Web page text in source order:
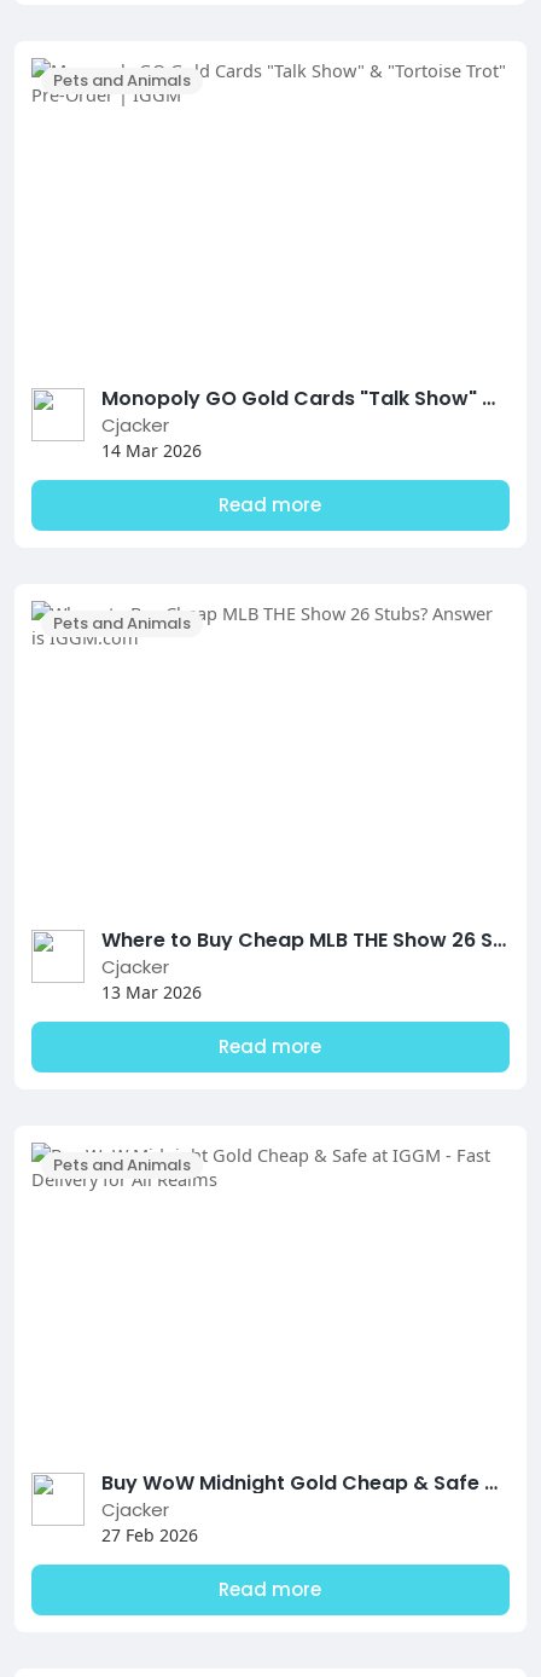
Pets and Animals
Monopoly GO Gold Cards "Talk Show" & "Tortoise Trot" Pre-Order | IGGM
Cjacker
14 Mar 2026
Read more
Pets and Animals
Where to Buy Cheap MLB THE Show 26 Stubs? Answer is IGGM.com
Cjacker
13 Mar 2026
Read more
Pets and Animals
Buy WoW Midnight Gold Cheap & Safe at IGGM - Fast Delivery for All Realms
Cjacker
27 Feb 2026
Read more